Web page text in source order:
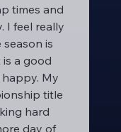
times and
I feel really
is
a good
My
title
hard
day of